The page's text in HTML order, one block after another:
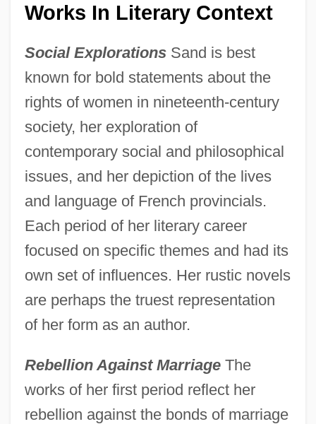
Works In Literary Context
Social ExplorationsSand is best
known for bold statements about the
rights of women in nineteenth-century
society, her exploration of
contemporary social and philosophical
issues, and her depiction of the lives
and language of French provincials.
Each period of her literary career
focused on specific themes and had its
own set of influences. Her rustic novels
are perhaps the truest representation
of her form as an author.
Rebellion Against MarriageThe
works of her first period reflect her
rebellion against the bonds of marriage